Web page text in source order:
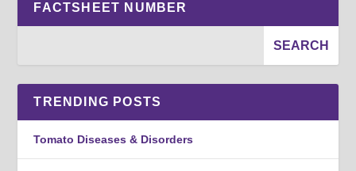
FACTSHEET NUMBER
TRENDING POSTS
Tomato Diseases & Disorders